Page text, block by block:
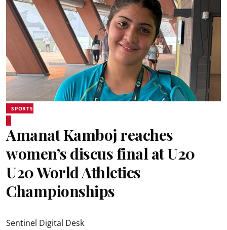
SPORTS
Amanat Kamboj reaches
women’s discus final at U20
U20 World Athletics
Championships
Sentinel Digital Desk